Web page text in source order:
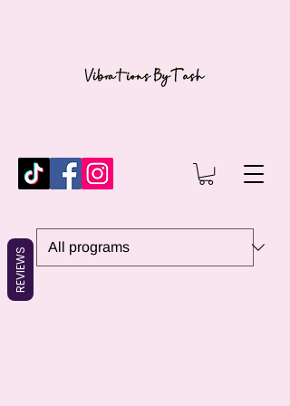
REVIEWS